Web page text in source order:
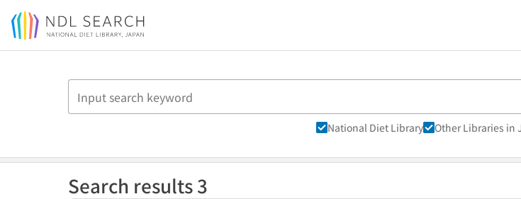
Jump to main content
National Diet Library Other Libraries in
Search results 3